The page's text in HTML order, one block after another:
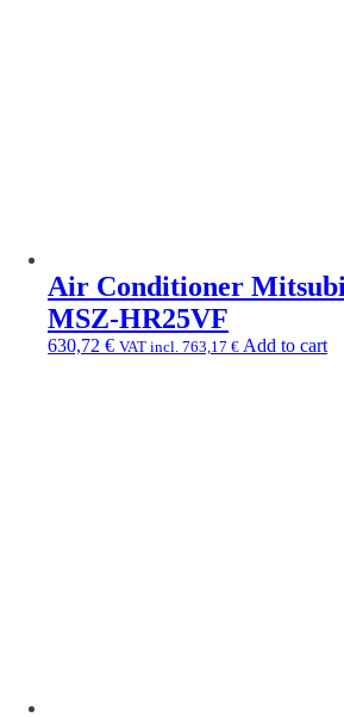
Air Conditioner
MSZ-HR25VF
630,72 € VAT incl. 763,17 € Add to cart